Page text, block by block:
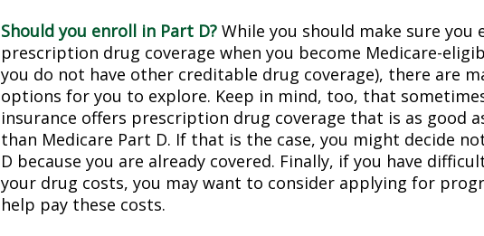
Should you enroll in Part D? While you should make sure you
prescription drug coverage when you become Medicare-
you do not have other creditable drug coverage), there are
options for you to explore. Keep in mind, too, that
insurance offers prescription drug coverage that is as good
than Medicare Part D. If that is the case, you might decide
D because you are already covered. Finally, if you have
your drug costs, you may want to consider applying for
help pay these costs.